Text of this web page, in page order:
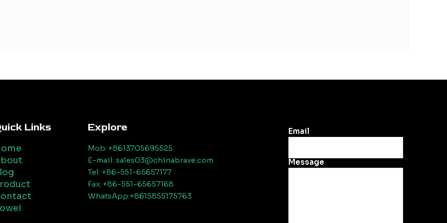
Links Explore
Mob: +8613705695525
E-mail: sales03@chinabrave.com
Tel: +86-551-65657177
Fax: +86-551-65657168
WhatsApp:+8615855175763
Email
Message